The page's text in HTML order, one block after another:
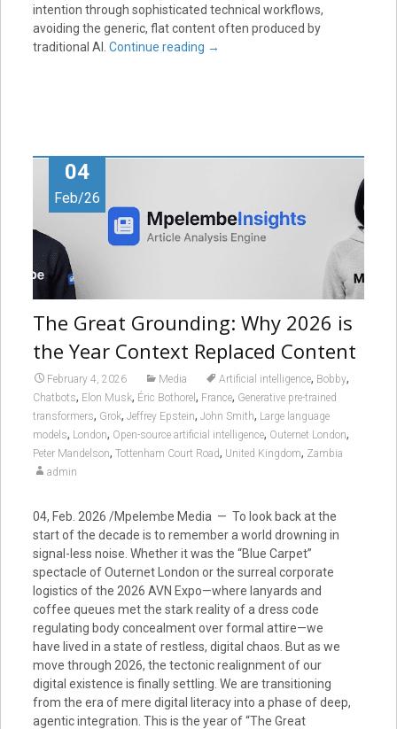
intention through sophisticated technical workflows,
avoiding the generic, flat content often produced by
traditional AI. Continue reading →
04
Feb/26
The Great Grounding: Why 2026 is
the Year Context Replaced Content
February 4, 2026 Media Artificial intelligence, Bobby,
Chatbots, Elon Musk, Éric Bothorel , France, Generative pre-trained
transformers, Grok, Jeffrey Epstein, John Smith, Large language
models, London, Open-source artificial intelligence, Outernet London,
Peter Mandelson, Tottenham Court Road, United Kingdom, Zambia
admin
04, Feb. 2026 /Mpelembe Media — To look back at the
start of the decade is to remember a world drowning in
signal-less noise. Whether it was the “Blue Carpet”
spectacle of Outernet London or the surreal corporate
logistics of the 2026 AVN Expo—where lanyards and
coffee queues met the stark reality of a dress code
regulating body concealment over formal attire—we
have lived in a state of restless, digital chaos. But as we
move through 2026, the tectonic realignment of our
digital existence is finally settling. We are transitioning
from the era of mere digital literacy into a phase of deep,
agentic integration. This is the year of “The Great